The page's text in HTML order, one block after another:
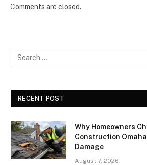
Comments are closed.
RECENT POST
Why Homeowners
Construction
Damage
August 7, 2026